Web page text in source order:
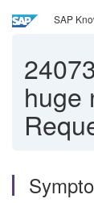
SAP
huge